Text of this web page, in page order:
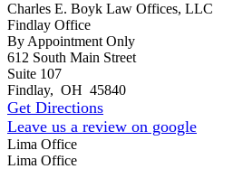
Charles E. Boyk Law Offices, LLC
Findlay Office
By Appointment Only
612 South Main Street
Suite 107
Findlay, OH 45840
Get Directions
Leave us a review on google
Lima Office
Lima Office